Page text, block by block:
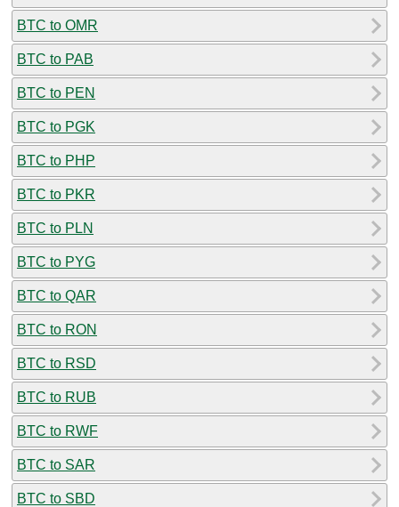
BTC to OMR
BTC to PAB
BTC to PEN
BTC to PGK
BTC to PHP
BTC to PKR
BTC to PLN
BTC to PYG
BTC to QAR
BTC to RON
BTC to RSD
BTC to RUB
BTC to RWF
BTC to SAR
BTC to SBD